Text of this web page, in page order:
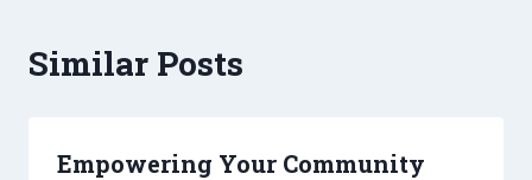
Similar Posts
Empowering Your Community